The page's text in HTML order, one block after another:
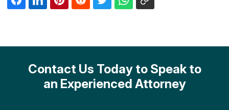
Contact Us Today to Speak to
an Experienced Attorney